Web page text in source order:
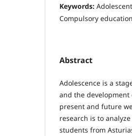
Keywords:
Compulsory
Abstract
Adolescence is a
and the
present and future
research is to
students from